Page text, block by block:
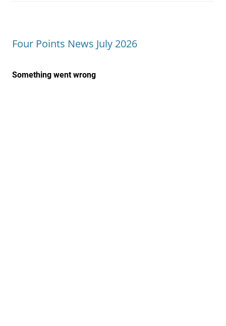
Four Points News July 2026